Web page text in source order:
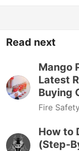
Read next
Mango
Latest
Buying
Fire
How to
(Step-